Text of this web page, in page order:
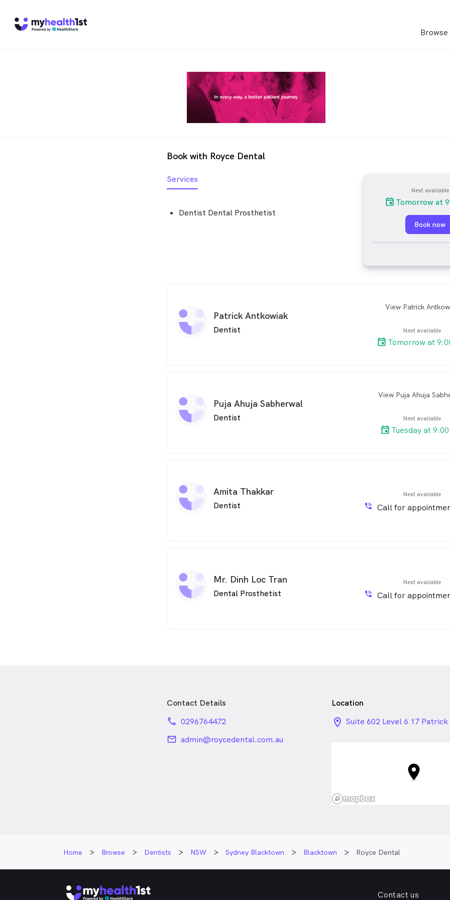
Book with Royce Dental
Services
Dentist Dental Prosthetist
Next available
Tomorrow at
Book now
Patrick Antkowiak
Dentist
View Patrick
Next available
Tomorrow at
Puja Ahuja Sabherwal
Dentist
View Puja Ahuja
Next available
Tuesday at
Amita Thakkar
Dentist
Next available
phone_in_talk Call for
Mr. Dinh Loc Tran
Dental Prosthetist
Next available
phone_in_talk Call for
Contact Details
phone 0296764472
email admin@roycedental.com.au
Location
location_on_24px
Suite 602 Level 6 17
Home Browse Dentists NSW Sydney Blacktown Blacktown Royce Dental
Contact us